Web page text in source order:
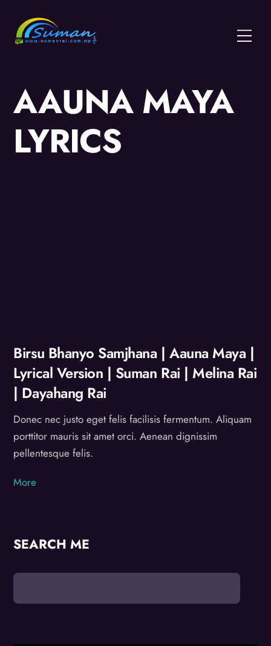
content
Menu
AAUNA MAYA
LYRICS
Birsu Bhanyo Samjhana | Aauna Maya |
Lyrical Version | Suman Rai | Melina Rai
| Dayahang Rai
Donec nec justo eget felis facilisis fermentum. Aliquam
porttitor mauris sit amet orci. Aenean dignissim
pellentesque felis.
More
SEARCH ME